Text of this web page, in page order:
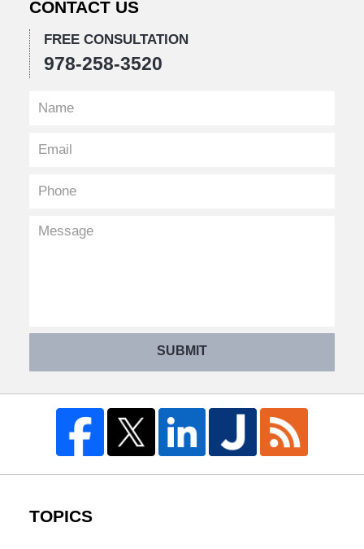
CONTACT US
FREE CONSULTATION
978-258-3520
SUBMIT
TOPICS